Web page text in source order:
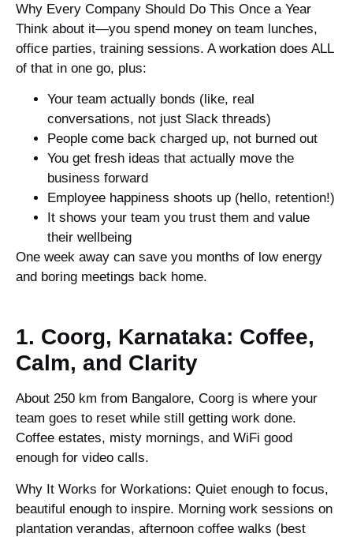
Why Every Company Should Do This Once a Year
Think about it—you spend money on team lunches,
office parties, training sessions. A workation does ALL
of that in one go, plus:
Your team actually bonds (like, real
conversations, not just Slack threads)
People come back charged up, not burned out
You get fresh ideas that actually move the
business forward
Employee happiness shoots up (hello, retention!)
It shows your team you trust them and value
their wellbeing
One week away can save you months of low energy
and boring meetings back home.
1. Coorg, Karnataka: Coffee,
Calm, and Clarity
About 250 km from Bangalore, Coorg is where your
team goes to reset while still getting work done.
Coffee estates, misty mornings, and WiFi good
enough for video calls.
Why It Works for Workations: Quiet enough to focus,
beautiful enough to inspire. Morning work sessions on
plantation verandas, afternoon coffee walks (best